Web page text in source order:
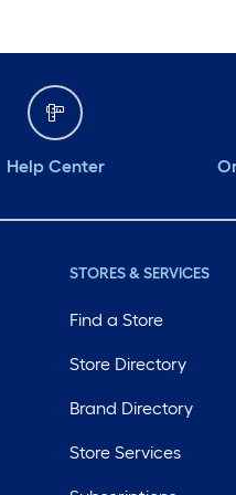
Help Center
STORES & SERVICES
Find a Store
Store Directory
Brand Directory
Store Services